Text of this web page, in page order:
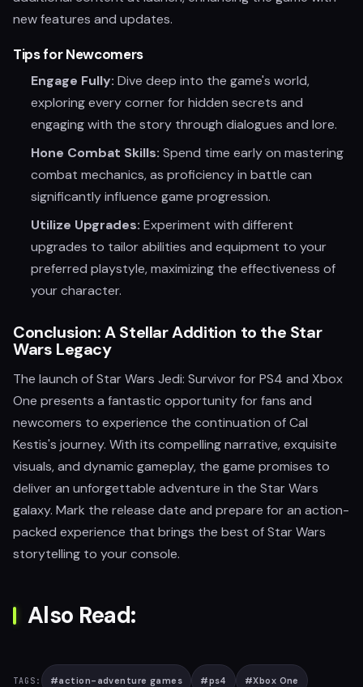
new features and updates.
Tips for Newcomers
Engage Fully: Dive deep into the game's world,
exploring every corner for hidden secrets and
engaging with the story through dialogues and lore.
Hone Combat Skills: Spend time early on mastering
combat mechanics, as proficiency in battle can
significantly influence game progression.
Utilize Upgrades: Experiment with different
upgrades to tailor abilities and equipment to your
preferred playstyle, maximizing the effectiveness of
your character.
Conclusion: A Stellar Addition to the Star
Wars Legacy
The launch of Star Wars Jedi: Survivor for PS4 and Xbox
One presents a fantastic opportunity for fans and
newcomers to experience the continuation of Cal
Kestis's journey. With its compelling narrative, exquisite
visuals, and dynamic gameplay, the game promises to
deliver an unforgettable adventure in the Star Wars
galaxy. Mark the release date and prepare for an action-
packed experience that brings the best of Star Wars
storytelling to your console.
Also Read:
TAGS: #action-adventure games #ps4 #Xbox One